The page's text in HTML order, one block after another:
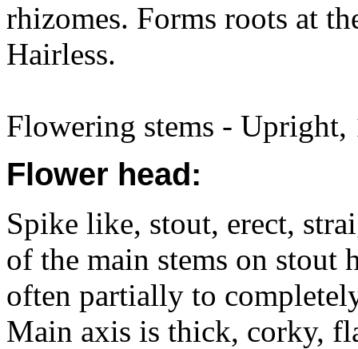
rhizomes. Forms roots at
Hairless.
Flowering stems -
Flower head:
Spike like, stout, erect,
of the main stems on stout
often partially to
Main axis is thick, corky,